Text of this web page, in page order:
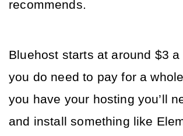
recommends.
Bluehost starts at around $3
you do need to pay for a
you have your hosting you’ll
and install something like